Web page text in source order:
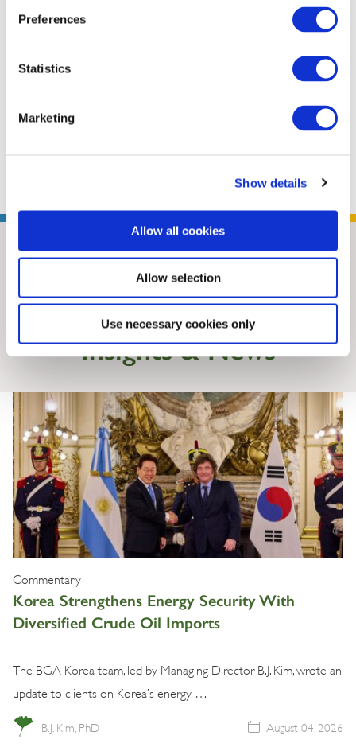
Preferences
Statistics
Marketing
Show details
Allow all cookies
Allow selection
Use necessary cookies only
weekly ASEAN Wonk newsletter, which offers
Asia and the Indo-Pacific region. Prashanth
Insights & News
Commentary
Korea Strengthens Energy Security With
Diversified Crude Oil Imports
The BGA Korea team, led by Managing Director B.J. Kim, wrote an
update to clients on Korea’s energy …
B.J. Kim, PhD August 04, 2026